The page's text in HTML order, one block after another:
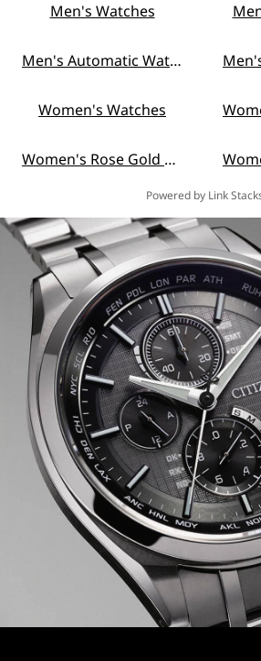
Men's Watches
Men's Automatic Watches
Women's Watches
Women's Rose Gold Watches
Powered by Link